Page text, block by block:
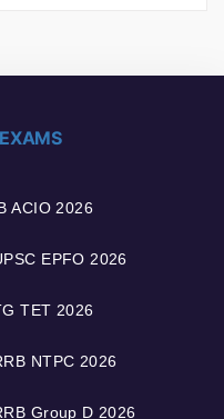
ACIO 2026
EPFO 2026
TET 2026
NTPC 2026
Group D 2026